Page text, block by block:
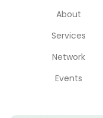
About
Services
Network
Events